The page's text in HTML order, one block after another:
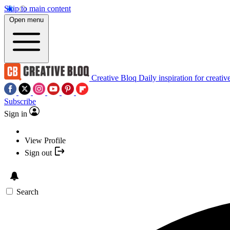
Skip to main content
Open menu
Creative Bloq Daily inspiration for
Subscribe
Sign in
View Profile
Sign out
Search